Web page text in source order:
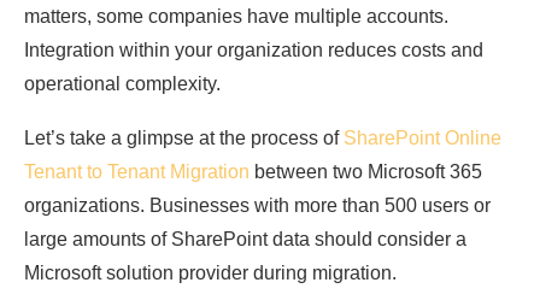
matters, some companies have multiple accounts.
Integration within your organization reduces costs and
operational complexity.
Let’s take a glimpse at the process of SharePoint Online
Tenant to Tenant Migration between two Microsoft 365
organizations. Businesses with more than 500 users or
large amounts of SharePoint data should consider a
Microsoft solution provider during migration.